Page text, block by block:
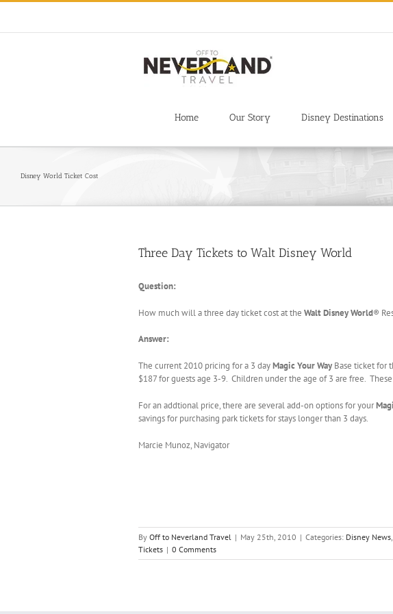
Skip
content
Home Our Story Disney Destinations
Disney World Ticket Cost
Three Day Tickets to Walt Disney World
Question:
How much will a three day ticket cost at the Walt Disney World®
Answer:
The current 2010 pricing for a 3 dayMagic Your Way Base ticket for
$187 for guests age 3-9. Children under the age of 3 are free.
For an addtional price, there are several add-on options for your
savings for purchasing park tickets for stays longer than 3 days.
Marcie Munoz, Navigator
By Off to Neverland Travel | May 25th, 2010 | Categories: Disney News,
Tickets | 0 Comments